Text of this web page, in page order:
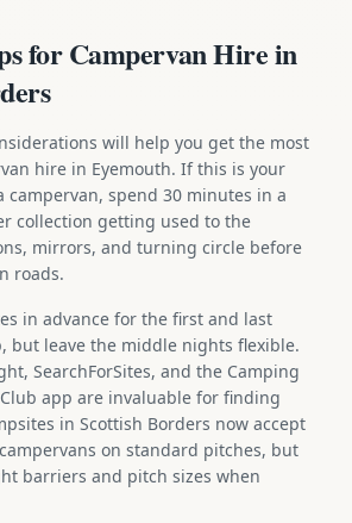
for Campervan Hire in
will help you get the most
hire in Eyemouth. If this is your
spend 30 minutes in a
collection getting used to the
mirrors, and turning circle before
roads.
in advance for the first and last
but leave the middle nights flexible.
SearchForSites, and the Camping
app are invaluable for finding
in Scottish Borders now accept
on standard pitches, but
barriers and pitch sizes when